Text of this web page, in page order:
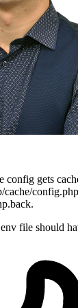
config gets
cache/
file should